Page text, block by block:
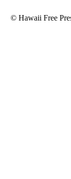
© Hawaii Free